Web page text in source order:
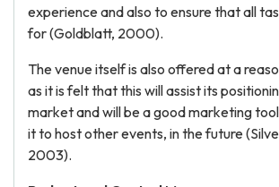
experience and also to ensure that all
for (Goldblatt, 2000).
The venue itself is also offered at a
as it is felt that this will assist its
market and will be a good marketing
it to host other events, in the future
2003).